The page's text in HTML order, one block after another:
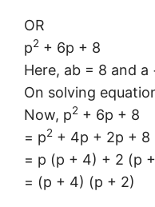
OR
p2 + 6p + 8
Here, ab = 8 and a
On solving
Now, p2 + 6p + 8
= p2 + 4p + 2p + 8
= p (p + 4) + 2 (p
= (p + 4) (p + 2)